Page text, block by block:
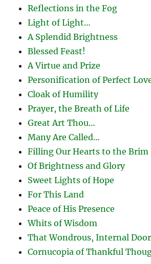
Reflections in the Fog
Light of Light…
A Splendid Brightness
Blessed Feast!
A Virtue and Prize
Personification of Perfect
Cloak of Humility
Prayer, the Breath of Life
Great Art Thou…
Many Are Called…
Filling Our Hearts to the Brim
Of Brightness and Glory
Sweet Lights of Hope
For This Land
Peace of His Presence
Whits of Wisdom
That Wondrous, Internal Door
Cornucopia of Thankful